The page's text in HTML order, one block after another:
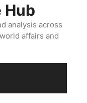
Hub
analysis across
affairs and